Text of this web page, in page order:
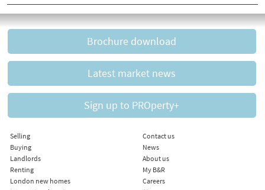
Brochure download
Latest market news
Sign up to PROperty+
Selling
Buying
Landlords
Renting
London new homes
Contact us
News
About us
My B&R
Careers